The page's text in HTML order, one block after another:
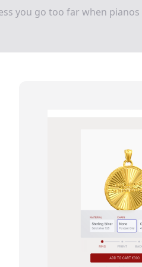
you go too far when